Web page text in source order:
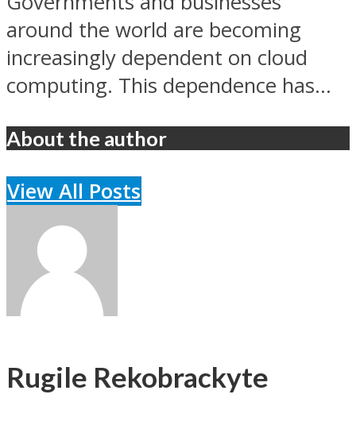
around the world are becoming
increasingly dependent on cloud
computing. This dependence has...
About the author
View All Posts
Rugile Rekobrackyte